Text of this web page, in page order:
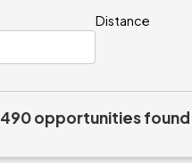
Distance
490 opportunities found